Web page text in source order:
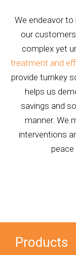
We endeavor
our
complex yet
treatment and
provide turnkey
helps us
savings and
manner. We
interventions
Products